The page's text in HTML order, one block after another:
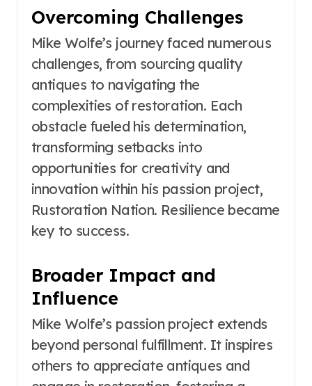
Overcoming Challenges
Mike Wolfe’s journey faced numerous
challenges, from sourcing quality
antiques to navigating the
complexities of restoration. Each
obstacle fueled his determination,
transforming setbacks into
opportunities for creativity and
innovation within his passion project,
Rustoration Nation. Resilience became
key to success.
Broader Impact and
Influence
Mike Wolfe’s passion project extends
beyond personal fulfillment. It inspires
others to appreciate antiques and